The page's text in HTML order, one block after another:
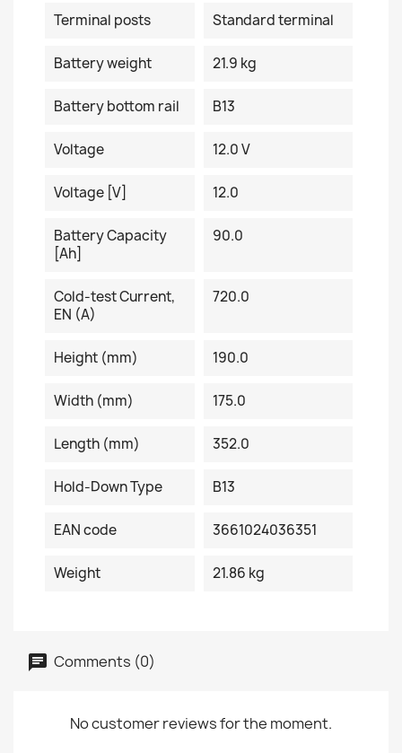
Terminal posts Standard terminal
Battery weight 21.9 kg
Battery bottom rail B13
Voltage 12.0 V
Voltage [V] 12.0
Battery Capacity
[Ah]
90.0
Cold-test Current,
EN (A)
720.0
Height (mm) 190.0
Width (mm) 175.0
Length (mm) 352.0
Hold-Down Type B13
EAN code 3661024036351
Weight 21.86 kg
Comments (0)
No customer reviews for the moment.